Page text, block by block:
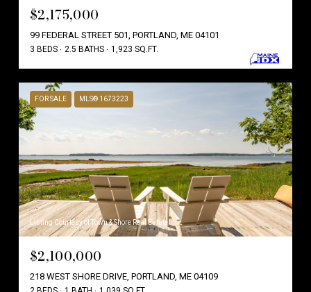
$2,175,000
99 FEDERAL STREET 501, PORTLAND, ME 04101
3 BEDS 2.5 BATHS 1,923 SQ.FT.
FOR SALE MLS® 1673223
Listing Courtesy of Town & Shore Real Estate
$2,100,000
218 WEST SHORE DRIVE, PORTLAND, ME 04109